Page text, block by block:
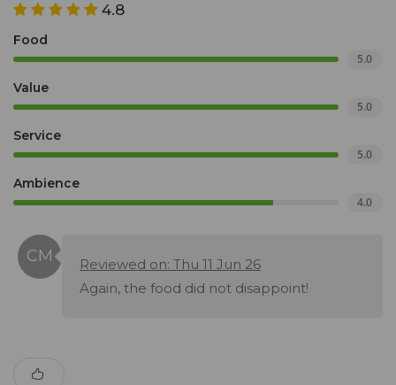
4.8
Food
5.0
Value
5.0
Service
5.0
Ambience
4.0
Reviewed on: Thu 11 Jun 26
Again, the food did not disappoint!